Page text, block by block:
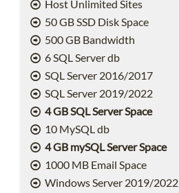
Host Unlimited Sites
50 GB SSD Disk Space
500 GB Bandwidth
6 SQL Server db
SQL Server 2016/2017
SQL Server 2019/2022
4 GB SQL Server Space
10 MySQL db
4 GB mySQL Server Space
1000 MB Email Space
Windows Server 2019/2022